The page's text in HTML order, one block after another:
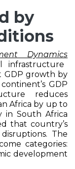
by
Dynamics
infrastructure
GDP growth by
GDP
reduces
Africa by up to
in South Africa
that country’s
The
categories:
development